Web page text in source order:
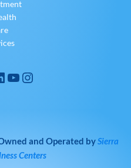
and Operated bySierra
Centers